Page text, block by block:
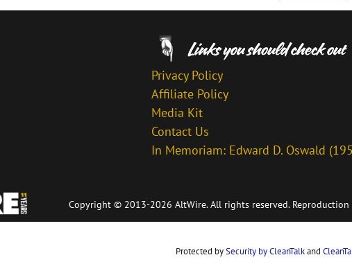
Privacy Policy
Affiliate Policy
Media Kit
Contact Us
In Memoriam: Edward D. Oswald
Copyright © 2013-2026 AltWire. All rights reserved.
Protected bySecurity by CleanTalkand